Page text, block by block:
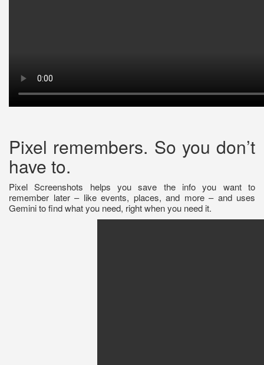
Pixel remembers. So you don’t
have to.
Pixel Screenshots helps you save the info you want to
remember later – like events, places, and more – and uses
Gemini to find what you need, right when you need it.